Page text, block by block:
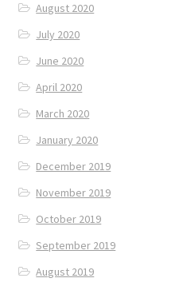
August 2020
July 2020
June 2020
April 2020
March 2020
January 2020
December 2019
November 2019
October 2019
September 2019
August 2019